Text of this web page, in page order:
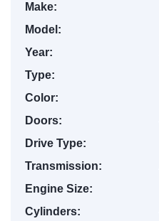
Make:
Model:
Year:
Type:
Color:
Doors:
Drive Type:
Transmission:
Engine Size:
Cylinders: